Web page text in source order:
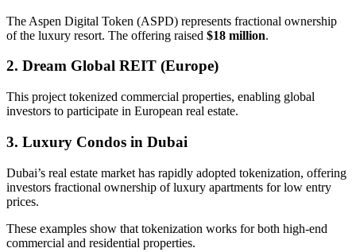
The Aspen Digital Token (ASPD) represents fractional ownership
of the luxury resort. The offering raised $18 million.
2. Dream Global REIT (Europe)
This project tokenized commercial properties, enabling global
investors to participate in European real estate.
3. Luxury Condos in Dubai
Dubai’s real estate market has rapidly adopted tokenization, offering
investors fractional ownership of luxury apartments for low entry
prices.
These examples show that tokenization works for both high-end
commercial and residential properties.